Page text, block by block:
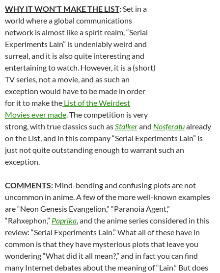
WHY IT WON’T MAKE THE LIST:Set in a
world where a global communications
network is almost like a spirit realm, “Serial
Experiments Lain” is undeniably weird and
surreal, and it is also quite interesting and
entertaining to watch. However, it is a (short)
TV series, not a movie, and as such an
exception would have to be made in order
for it to make the List of the Weirdest
Movies ever made. The competition is very
strong, with true classics such asStalkerand Nosferatualready
on the List, and in this company “Serial Experiments Lain” is
just not quite outstanding enough to warrant such an
exception.
COMMENTS: Mind-bending and confusing plots are not
uncommon in anime. A few of the more well-known examples
are “Neon Genesis Evangelion,” “Paranoia Agent,”
“Rahxephon,” Paprika, and the anime series considered in this
review: “Serial Experiments Lain.” What all of these have in
common is that they have mysterious plots that leave you
wondering “What did it all mean?,” and in fact you can find
many Internet debates about the meaning of “Lain.” But does